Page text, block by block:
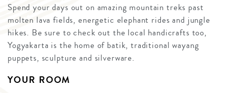
Spend your days out on amazing mountain treks past
molten lava fields, energetic elephant rides and jungle
hikes. Be sure to check out the local handicrafts too,
Yogyakarta is the home of batik, traditional wayang
puppets, sculpture and silverware.
YOUR ROOM